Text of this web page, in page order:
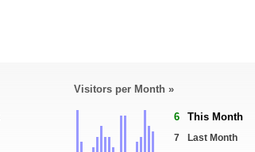
Visitors per Month »
6 This Month
7
Last Month